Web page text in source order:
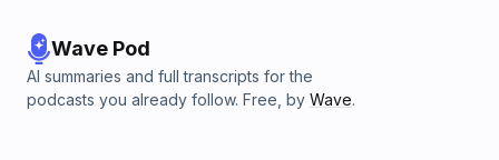
Wave Pod
AI summaries and full transcripts for the
podcasts you already follow. Free, by Wave.